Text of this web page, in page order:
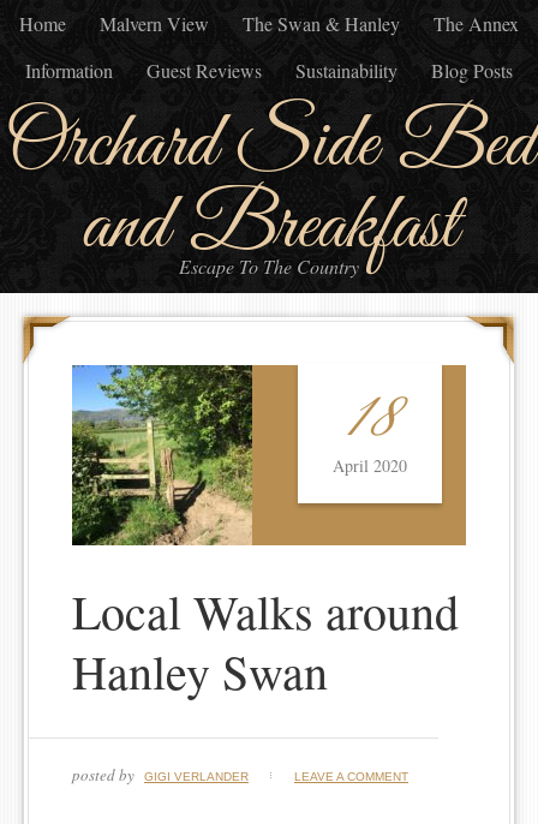
Home Malvern View The Swan & Hanley
The Annex
Information
Guest Reviews Sustainability Blog Posts
Orchard Side Bed
and Breakfast
Escape To The Country
18
April 2020
Local Walks around
Hanley Swan
posted by GIGI VERLANDER LEAVE A COMMENT